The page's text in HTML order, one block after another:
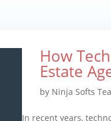
How
Estate
by Ninja Softs
In recent years,